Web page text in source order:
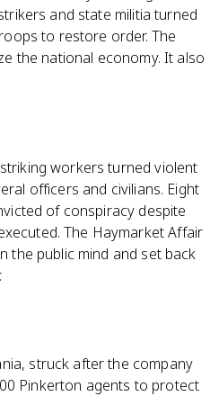
and state militia turned
to restore order. The
the national economy. It also
workers turned violent
officers and civilians. Eight
of conspiracy despite
The Haymarket Affair
the public mind and set back
struck after the company
Pinkerton agents to protect